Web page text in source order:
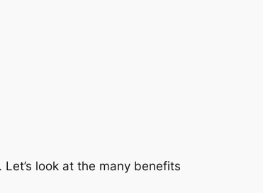
look at the many benefits